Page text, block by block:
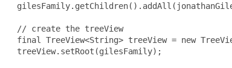
// create the treeView
final TreeView<String> treeView = new
treeView.setRoot(gilesFamily);